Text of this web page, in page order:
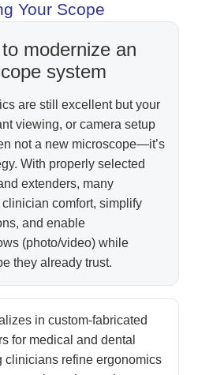
Your Scope
modernize an
system
are still excellent but your
viewing, or camera setup
not a new microscope—it’s
With properly selected
extenders, many
comfort, simplify
and enable
(photo/video) while
they already trust.
in custom-fabricated
for medical and dental
refine ergonomics